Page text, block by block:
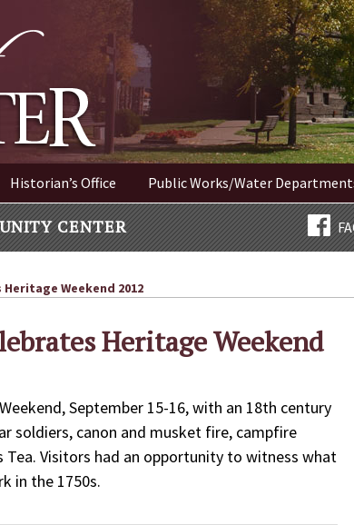
YORK
Historian’s Office Public Works/Water
CENTER
Weekend 2012
Heritage Weekend
September 15-16, with an 18th century
soldiers, canon and musket fire, campfire
Visitors had an opportunity to witness what
in the 1750s.